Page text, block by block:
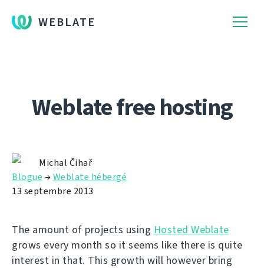
WEBLATE
Weblate free hosting
Michal Čihař
Blogue →Weblate hébergé
13 septembre 2013
The amount of projects using Hosted Weblate
grows every month so it seems like there is quite
interest in that. This growth will however bring